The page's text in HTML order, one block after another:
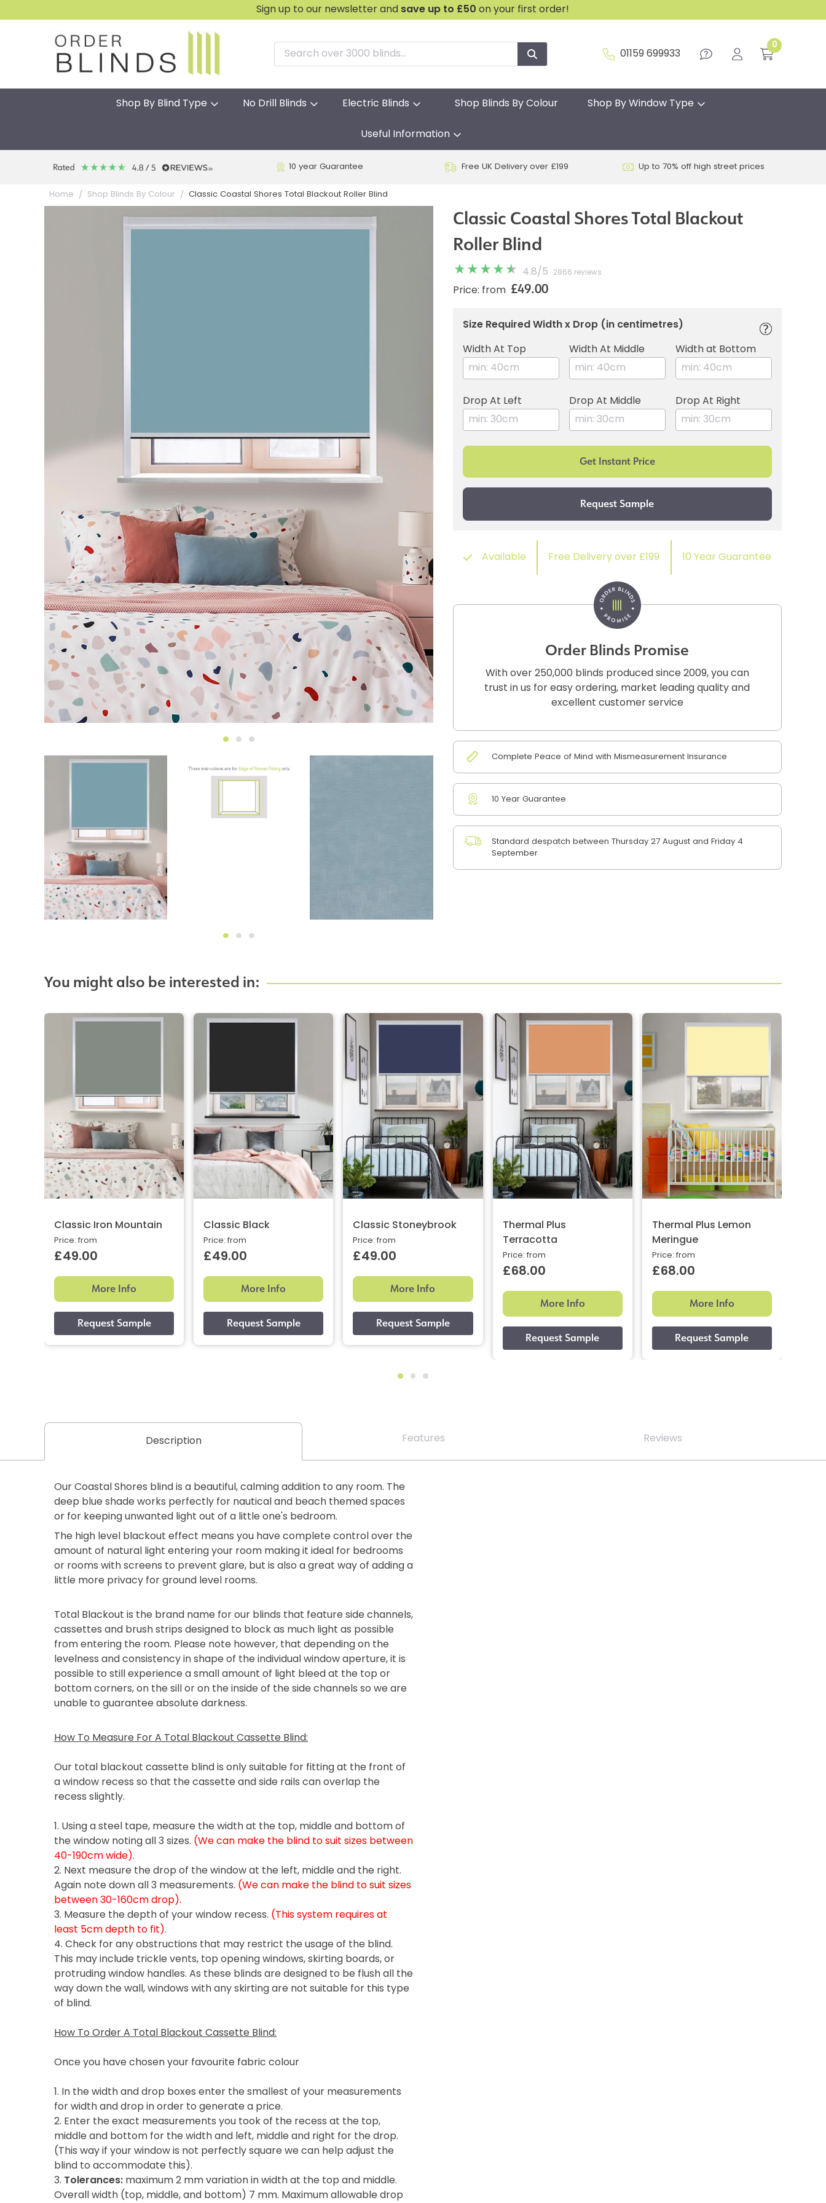
Sign up to our newsletter and save up to £50 on your first order!
01159 699933
0
Shop By Blind Type No Drill Blinds Electric Blinds Shop Blinds By Colour Shop By Window Type
Useful Information
10 year Guarantee Free UK Delivery over £199 Up to 70% off high street prices
Home Shop Blinds By Colour Classic Coastal Shores Total Blackout Roller Blind
Classic Coastal Shores Total Blackout
Roller Blind
4.8/ 5 2866 reviews
Price: from £49.00
Size Required Width x Drop (in centimetres)
Width At Top Width At Middle Width at Bottom
Drop At Left Drop At Middle Drop At Right
Available Free Delivery over £199 10 Year Guarantee
Order Blinds Promise
With over 250,000 blinds produced since 2009, you can
trust in us for easy ordering, market leading quality and
excellent customer service
Complete Peace of Mind with Mismeasurement Insurance
10 Year Guarantee
Standard despatch between Thursday 27 August and Friday 4
September
You might also be interested in:
Classic Iron Mountain
Price: from
£49.00
More Info
Classic Black
Price: from
£49.00
More Info
Classic Stoneybrook
Price: from
£49.00
More Info
Thermal Plus
Terracotta
Price: from
£68.00
More Info
Thermal Plus Lemon
Meringue
Price: from
£68.00
More Info
Description Features Reviews
Our Coastal Shores blind is a beautiful, calming addition to any room. The
deep blue shade works perfectly for nautical and beach themed spaces
or for keeping unwanted light out of a little one's bedroom.
The high level blackout effect means you have complete control over the
amount of natural light entering your room making it ideal for bedrooms
or rooms with screens to prevent glare, but is also a great way of adding a
little more privacy for ground level rooms.
Total Blackout is the brand name for our blinds that feature side channels,
cassettes and brush strips designed to block as much light as possible
from entering the room. Please note however, that depending on the
levelness and consistency in shape of the individual window aperture, it is
possible to still experience a small amount of light bleed at the top or
bottom corners, on the sill or on the inside of the side channels so we are
unable to guarantee absolute darkness.
How To Measure For A Total Blackout Cassette Blind:
Our total blackout cassette blind is only suitable for fitting at the front of
a window recess so that the cassette and side rails can overlap the
recess slightly.
1. Using a steel tape, measure the width at the top, middle and bottom of
the window noting all 3 sizes. (We can make the blind to suit sizes between
40-190cm wide).
2. Next measure the drop of the window at the left, middle and the right.
Again note down all 3 measurements. (We can make the blind to suit sizes
between 30-160cm drop).
3. Measure the depth of your window recess. (This system requires at
least 5cm depth to fit).
4. Check for any obstructions that may restrict the usage of the blind.
This may include trickle vents, top opening windows, skirting boards, or
protruding window handles. As these blinds are designed to be flush all the
way down the wall, windows with any skirting are not suitable for this type
of blind.
How To Order A Total Blackout Cassette Blind:
Once you have chosen your favourite fabric colour
1. In the width and drop boxes enter the smallest of your measurements
for width and drop in order to generate a price.
2. Enter the exact measurements you took of the recess at the top,
middle and bottom for the width and left, middle and right for the drop.
(This way if your window is not perfectly square we can help adjust the
blind to accommodate this).
3. Tolerances:maximum 2 mm variation in width at the top and middle.
Overall width (top, middle, and bottom) 7 mm. Maximum allowable drop